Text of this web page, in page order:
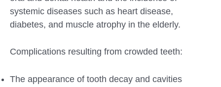
systemic diseases such as heart disease,
diabetes, and muscle atrophy in the elderly.
Complications resulting from crowded teeth:
The appearance of tooth decay and cavities